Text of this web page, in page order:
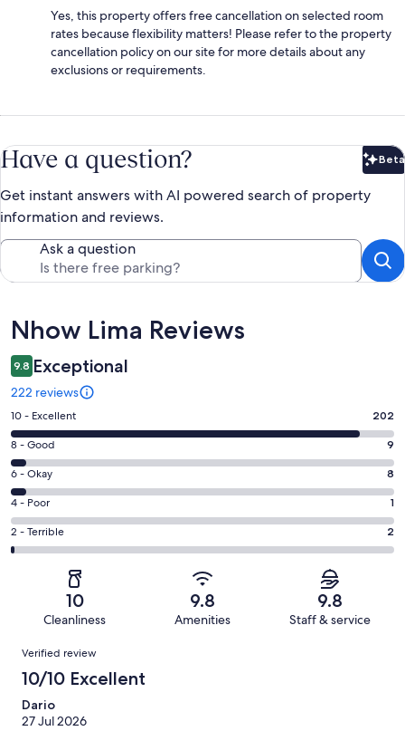
Yes, this property offers free cancellation on selected room
rates because flexibility matters! Please refer to the property
cancellation policy on our site for more details about any
exclusions or requirements.
Have a question? Beta
Get instant answers with AI powered search of property
information and reviews.
Ask a question
Reviews
Nhow Lima Reviews
9.8 Exceptional
222 reviews
Rating
10
-
Excellent.
202
out
of
222
10 - Excellent 202
Rating
8
-
Good.
9
out
8 - Good 9
Rating
6
-
Okay.
8
reviews
6 - Okay 8
Rating
4
-
reviews
4 - Poor 1
Rating
2
of
reviews
2 - Terrible 2
10
Cleanliness
9.8
Amenities
9.8
Staff & service
Reviews
Verified review
10/10 Excellent
Dario
27 Jul 2026